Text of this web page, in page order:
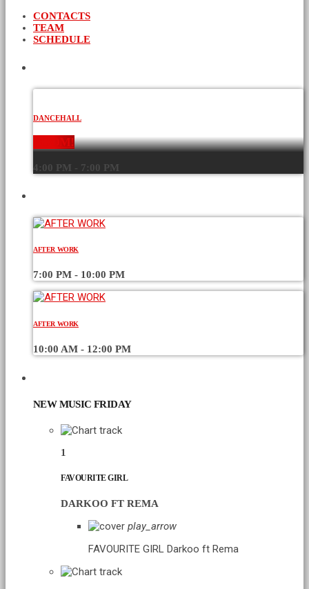
CONTACTS
TEAM
SCHEDULE
DANCEHALL
BOOM!
4:00 PM - 7:00 PM
AFTER WORK
7:00 PM - 10:00 PM
AFTER WORK
10:00 AM - 12:00 PM
NEW MUSIC FRIDAY
1
FAVOURITE GIRL
DARKOO FT REMA
play_arrow
FAVOURITE GIRL Darkoo ft Rema